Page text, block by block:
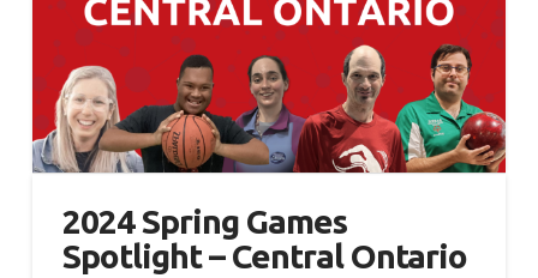
2024 Spring Games
Spotlight – Central Ontario